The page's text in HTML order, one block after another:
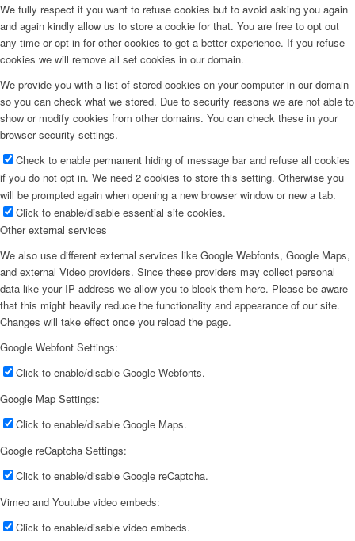
We fully respect if you want to refuse cookies but to avoid asking you again
and again kindly allow us to store a cookie for that. You are free to opt out
any time or opt in for other cookies to get a better experience. If you refuse
cookies we will remove all set cookies in our domain.
We provide you with a list of stored cookies on your computer in our domain
so you can check what we stored. Due to security reasons we are not able to
show or modify cookies from other domains. You can check these in your
browser security settings.
Check to enable permanent hiding of message bar and refuse all cookies
if you do not opt in. We need 2 cookies to store this setting. Otherwise you
will be prompted again when opening a new browser window or new a tab.
Click to enable/disable essential site cookies.
Other external services
We also use different external services like Google Webfonts, Google Maps,
and external Video providers. Since these providers may collect personal
data like your IP address we allow you to block them here. Please be aware
that this might heavily reduce the functionality and appearance of our site.
Changes will take effect once you reload the page.
Google Webfont Settings:
Click to enable/disable Google Webfonts.
Google Map Settings:
Click to enable/disable Google Maps.
Google reCaptcha Settings:
Click to enable/disable Google reCaptcha.
Vimeo and Youtube video embeds:
Click to enable/disable video embeds.